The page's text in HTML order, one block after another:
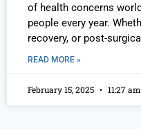
of health concerns
people every year.
recovery, or post-surgical
READ MORE »
February 15, 2025 11:27 am